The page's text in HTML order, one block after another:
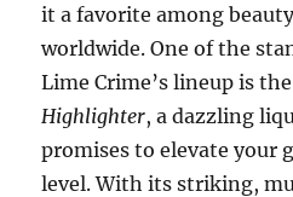
it a favorite among
worldwide. One of the
Lime Crime’s lineup is the
Highlighter, a dazzling
promises to elevate your
level. With its striking,